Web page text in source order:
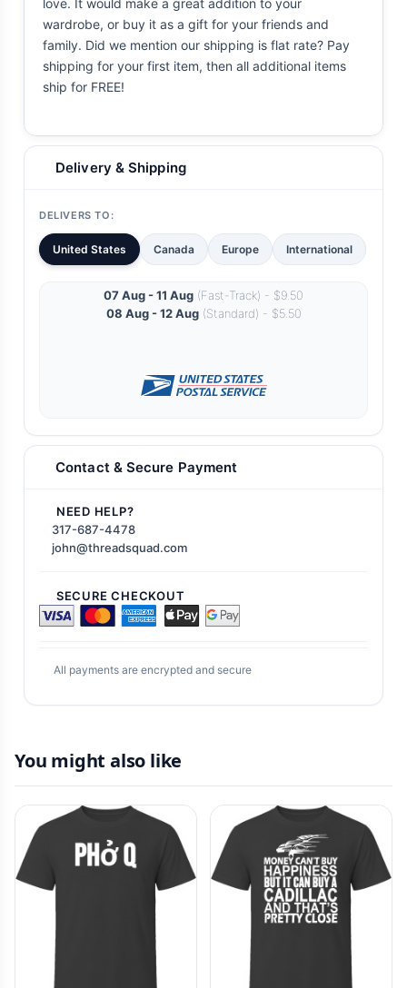
love. It would make a great addition to your
wardrobe, or buy it as a gift for your friends and
family. Did we mention our shipping is flat rate? Pay
shipping for your first item, then all additional items
ship for FREE!
Delivery & Shipping
DELIVERS TO:
United States Canada Europe International
07 Aug - 11 Aug (Fast-Track) - $9.50
08 Aug - 12 Aug(Standard) - $5.50
Contact & Secure Payment
NEED HELP?
317-687-4478
john@threadsquad.com
SECURE CHECKOUT
All payments are encrypted and secure
You might also like